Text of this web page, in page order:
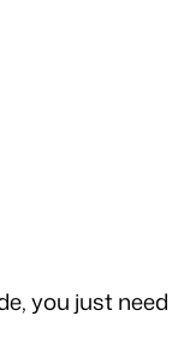
you just need